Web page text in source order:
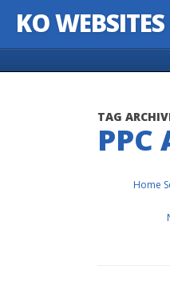
KO WEBSITES
TAG
PPC
Home